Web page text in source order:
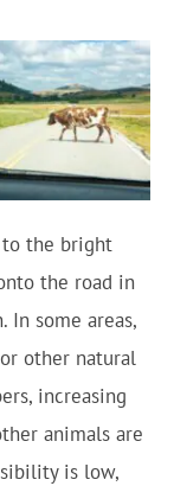
to the bright
the road in
In some areas,
other natural
increasing
animals are
is low,